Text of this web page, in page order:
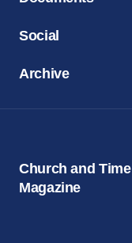
Social
Archive
Church and Time
Magazine